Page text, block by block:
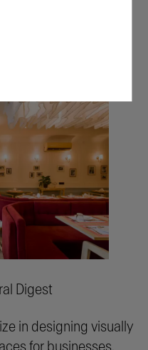
matches their
Digest
in designing visually